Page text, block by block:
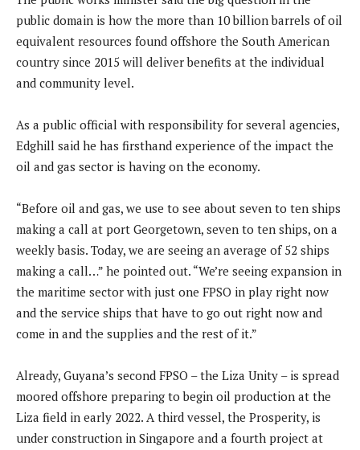
public domain is how the more than 10 billion barrels of oil
equivalent resources found offshore the South American
country since 2015 will deliver benefits at the individual
and community level.
As a public official with responsibility for several agencies,
Edghill said he has firsthand experience of the impact the
oil and gas sector is having on the economy.
“Before oil and gas, we use to see about seven to ten ships
making a call at port Georgetown, seven to ten ships, on a
weekly basis. Today, we are seeing an average of 52 ships
making a call…” he pointed out. “We’re seeing expansion in
the maritime sector with just one FPSO in play right now
and the service ships that have to go out right now and
come in and the supplies and the rest of it.”
Already, Guyana’s second FPSO – the Liza Unity – is spread
moored offshore preparing to begin oil production at the
Liza field in early 2022. A third vessel, the Prosperity, is
under construction in Singapore and a fourth project at